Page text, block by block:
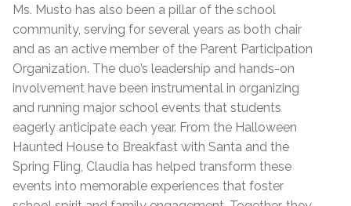
Ms. Musto has also been a pillar of the school
community, serving for several years as both chair
and as an active member of the Parent Participation
Organization. The duo’s leadership and hands-on
involvement have been instrumental in organizing
and running major school events that students
eagerly anticipate each year. From the Halloween
Haunted House to Breakfast with Santa and the
Spring Fling, Claudia has helped transform these
events into memorable experiences that foster